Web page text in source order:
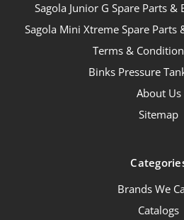
Sagola Junior G Spare Parts
Sagola Mini Xtreme Spare Parts
Terms &
Binks Pressure
About Us
Sitemap
Brands We
Catalogs